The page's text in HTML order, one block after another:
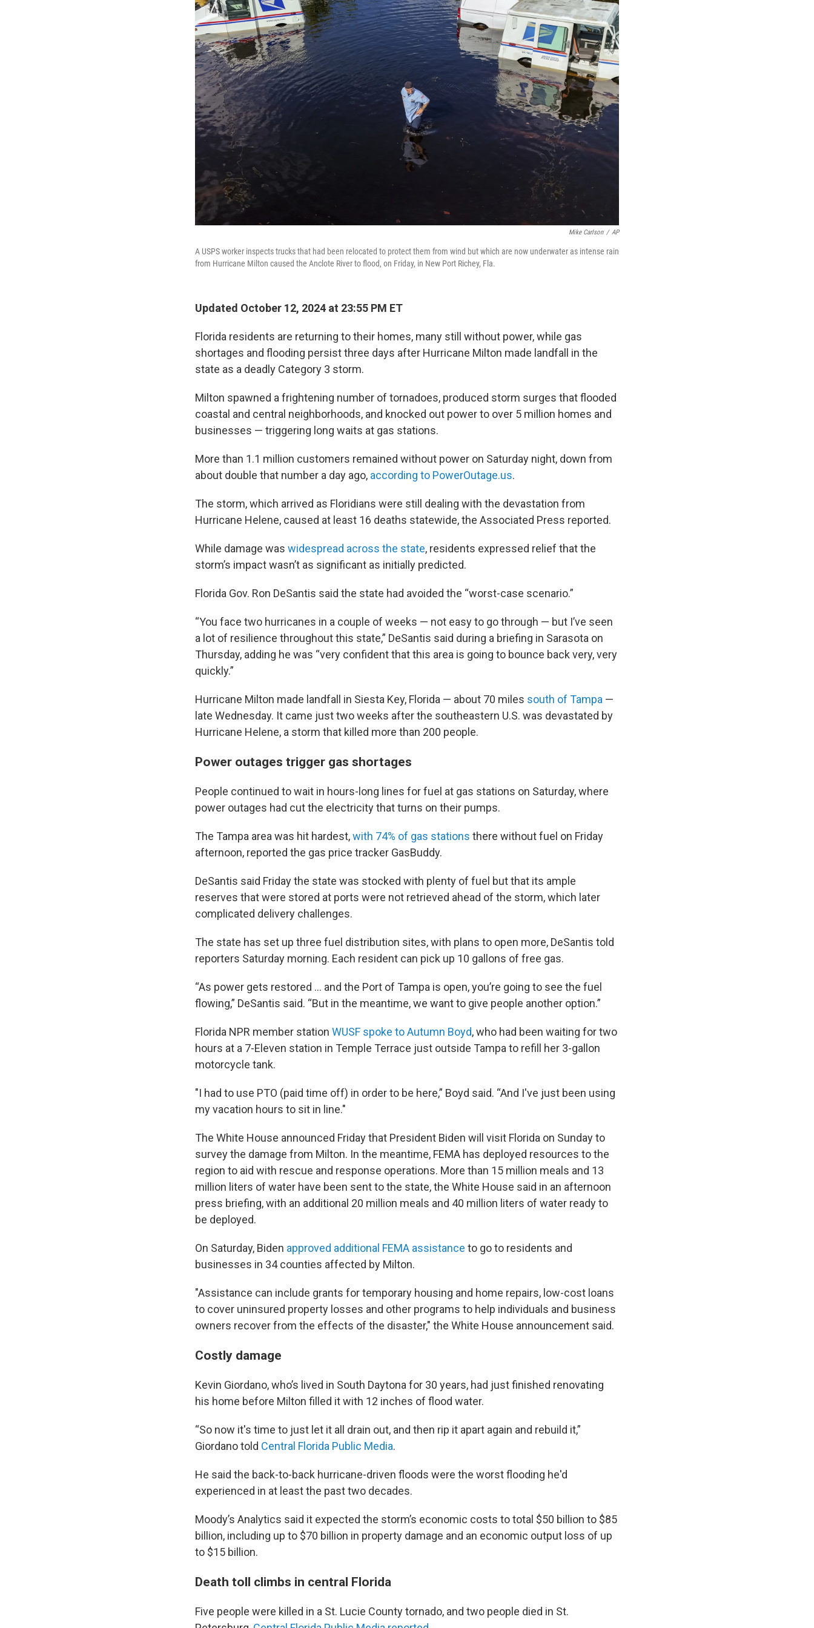
Mike Carlson / AP
A USPS worker inspects trucks that had been relocated to protect them from wind but which are now underwater as intense rain
from Hurricane Milton caused the Anclote River to flood, on Friday, in New Port Richey, Fla.
Updated October 12, 2024 at 23:55 PM ET
Florida residents are returning to their homes, many still without power, while gas
shortages and flooding persist three days after Hurricane Milton made landfall in the
state as a deadly Category 3 storm.
Milton spawned a frightening number of tornadoes, produced storm surges that flooded
coastal and central neighborhoods, and knocked out power to over 5 million homes and
businesses — triggering long waits at gas stations.
More than 1.1 million customers remained without power on Saturday night, down from
about double that number a day ago, according to PowerOutage.us.
The storm, which arrived as Floridians were still dealing with the devastation from
Hurricane Helene, caused at least 16 deaths statewide, the Associated Press reported.
While damage was widespread across the state, residents expressed relief that the
storm’s impact wasn’t as significant as initially predicted.
Florida Gov. Ron DeSantis said the state had avoided the “worst-case scenario.”
“You face two hurricanes in a couple of weeks — not easy to go through — but I’ve seen
a lot of resilience throughout this state,” DeSantis said during a briefing in Sarasota on
Thursday, adding he was “very confident that this area is going to bounce back very, very
quickly.”
Hurricane Milton made landfall in Siesta Key, Florida — about 70 miles south of Tampa —
late Wednesday. It came just two weeks after the southeastern U.S. was devastated by
Hurricane Helene, a storm that killed more than 200 people.
Power outages trigger gas shortages
People continued to wait in hours-long lines for fuel at gas stations on Saturday, where
power outages had cut the electricity that turns on their pumps.
The Tampa area was hit hardest,with 74% of gas stations there without fuel on Friday
afternoon, reported the gas price tracker GasBuddy.
DeSantis said Friday the state was stocked with plenty of fuel but that its ample
reserves that were stored at ports were not retrieved ahead of the storm, which later
complicated delivery challenges.
The state has set up three fuel distribution sites, with plans to open more, DeSantis told
reporters Saturday morning. Each resident can pick up 10 gallons of free gas.
“As power gets restored ... and the Port of Tampa is open, you’re going to see the fuel
flowing,” DeSantis said. “But in the meantime, we want to give people another option.”
Florida NPR member station WUSF spoke to Autumn Boyd, who had been waiting for two
hours at a 7-Eleven station in Temple Terrace just outside Tampa to refill her 3-gallon
motorcycle tank.
"I had to use PTO (paid time off) in order to be here,” Boyd said. “And I've just been using
my vacation hours to sit in line."
The White House announced Friday that President Biden will visit Florida on Sunday to
survey the damage from Milton. In the meantime, FEMA has deployed resources to the
region to aid with rescue and response operations. More than 15 million meals and 13
million liters of water have been sent to the state, the White House said in an afternoon
press briefing, with an additional 20 million meals and 40 million liters of water ready to
be deployed.
On Saturday, Biden approved additional FEMA assistance to go to residents and
businesses in 34 counties affected by Milton.
"Assistance can include grants for temporary housing and home repairs, low-cost loans
to cover uninsured property losses and other programs to help individuals and business
owners recover from the effects of the disaster," the White House announcement said.
Costly damage
Kevin Giordano, who’s lived in South Daytona for 30 years, had just finished renovating
his home before Milton filled it with 12 inches of flood water.
“So now it's time to just let it all drain out, and then rip it apart again and rebuild it,”
Giordano told Central Florida Public Media.
He said the back-to-back hurricane-driven floods were the worst flooding he'd
experienced in at least the past two decades.
Moody’s Analytics said it expected the storm’s economic costs to total $50 billion to $85
billion, including up to $70 billion in property damage and an economic output loss of up
to $15 billion.
Death toll climbs in central Florida
Five people were killed in a St. Lucie County tornado, and two people died in St.